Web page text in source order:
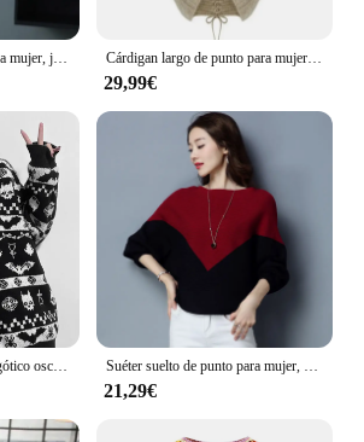
Jersey de manga larga para mujer, jerseys informales de cuello redondo con ala de murciélago, Jersey de punto, Tops, Top coreano Cárdigan largo de punto para mujer, suéter grueso con Cuello de piel y manga de murciélago, capa de Poncho, otoño e invierno, 2024
29,99€
Yangelo-suéter de punto gótico oscuro para mujer, patrón de murciélago Retro, Punk, Calavera, suave, cálido, Otoño e Invierno Suéter suelto de punto para mujer, Jersey de algodón con manga de murciélago, Top de punto, Tops de otoño
21,29€